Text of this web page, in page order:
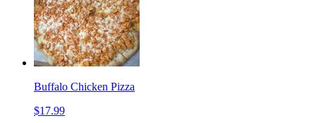
Buffalo Chicken Pizza
$17.99